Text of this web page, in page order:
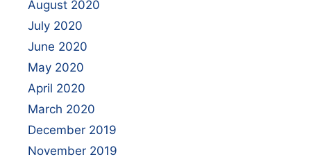
August 2020
July 2020
June 2020
May 2020
April 2020
March 2020
December 2019
November 2019